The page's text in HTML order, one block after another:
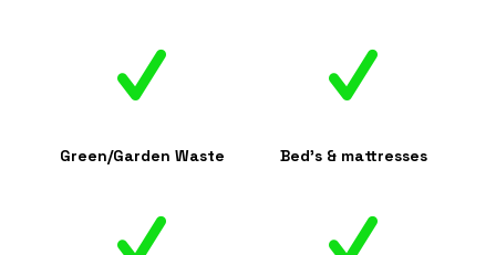
Green/Garden Waste Bed's & mattresses